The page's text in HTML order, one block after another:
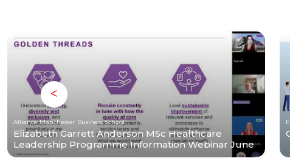
Alliance Manchester Business School
Elizabeth Garrett Anderson MSc Healthcare
Leadership Programme Information Webinar June
2026